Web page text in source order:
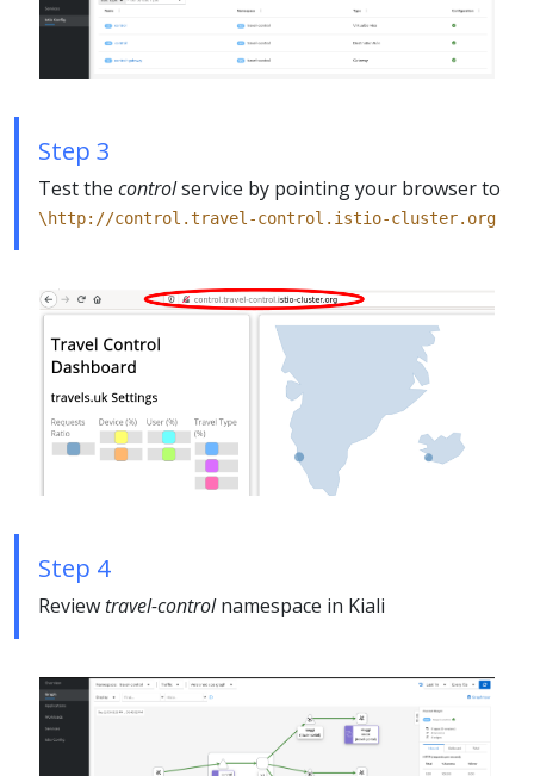
Step 3
Test the controlservice by pointing your browser to
\http://control.travel-control.istio-cluster.org
Step 4
Reviewtravel-controlnamespace in Kiali